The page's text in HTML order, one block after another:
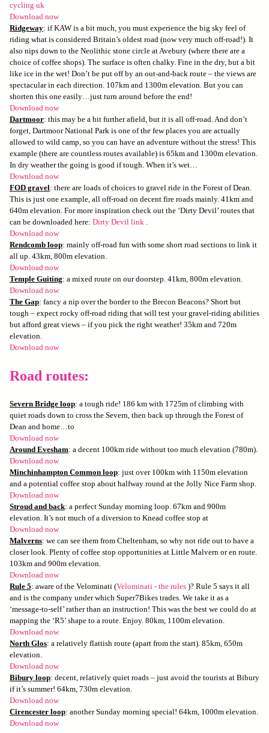
cycling uk
Download now
Ridgeway: if KAW is a bit much, you must experience the big sky feel of
riding what is considered Britain’s oldest road (now very much off-road!). It
also nips down to the Neolithic stone circle at Avebury (where there are a
choice of coffee shops). The surface is often chalky. Fine in the dry, but a bit
like ice in the wet! Don’t be put off by an out-and-back route – the views are
spectacular in each direction. 107km and 1300m elevation. But you can
shorten this one easily…just turn around before the end!
Download now
Dartmoor: this may be a bit further afield, but it is all off-road. And don’t
forget, Dartmoor National Park is one of the few places you are actually
allowed to wild camp, so you can have an adventure without the stress! This
example (there are countless routes available) is 65km and 1300m elevation.
In dry weather the going is good if tough. When it’s wet…
Download now
FOD gravel: there are loads of choices to gravel ride in the Forest of Dean.
This is just one example, all off-road on decent fire roads mainly. 41km and
640m elevation. For more inspiration check out the ‘Dirty Devil’ routes that
can be downloaded here: Dirty Devil link .
Download now
Rendcomb loop: mainly off-road fun with some short road sections to link it
all up. 43km, 800m elevation.
Download now
Temple Guiting: a mixed route on our doorstep. 41km, 800m elevation.
Download now
The Gap: fancy a nip over the border to the Brecon Beacons? Short but
tough – expect rocky off-road riding that will test your gravel-riding abilities
but afford great views – if you pick the right weather! 35km and 720m
elevation.
Download now
Road routes:
Severn Bridge loop: a tough ride! 186 km with 1725m of climbing with
quiet roads down to cross the Severn, then back up through the Forest of
Dean and home…to
Download now
Around Evesham: a decent 100km ride without too much elevation (780m).
Download now
Minchinhampton Common loop: just over 100km with 1150m elevation
and a potential coffee stop about halfway round at the Jolly Nice Farm shop.
Download now
Stroud and back: a perfect Sunday morning loop. 67km and 900m
elevation. It’s not much of a diversion to Knead coffee stop at
Download now
Malverns: we can see them from Cheltenham, so why not ride out to have a
closer look. Plenty of coffee stop opportunities at Little Malvern or en route.
103km and 900m elevation.
Download now
Rule 5: aware of the Velominati (Velominati - the rules )? Rule 5 says it all
and is the company under which Super7Bikes trades. We take it as a
‘message-to-self’ rather than an instruction! This was the best we could do at
mapping the ‘R5’ shape to a route. Enjoy. 80km, 1100m elevation.
Download now
North Glos: a relatively flattish route (apart from the start). 85km, 650m
elevation.
Download now
Bibury loop: decent, relatively quiet roads – just avoid the tourists at Bibury
if it’s summer! 64km, 730m elevation.
Download now
Cirencester loop: another Sunday morning special! 64km, 1000m elevation.
Download now